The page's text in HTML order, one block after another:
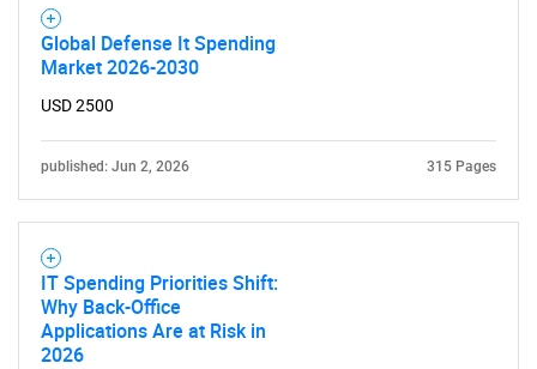
Global Defense It Spending
Market 2026-2030
USD 2500
published: Jun 2, 2026 315 Pages
IT Spending Priorities Shift:
Why Back-Office
Applications Are at Risk in
2026